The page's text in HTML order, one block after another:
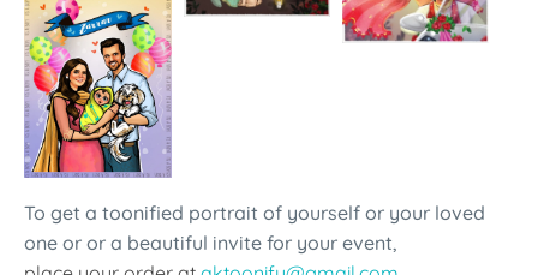
To get a toonified portrait of yourself or your loved
one or or a beautiful invite for your event,